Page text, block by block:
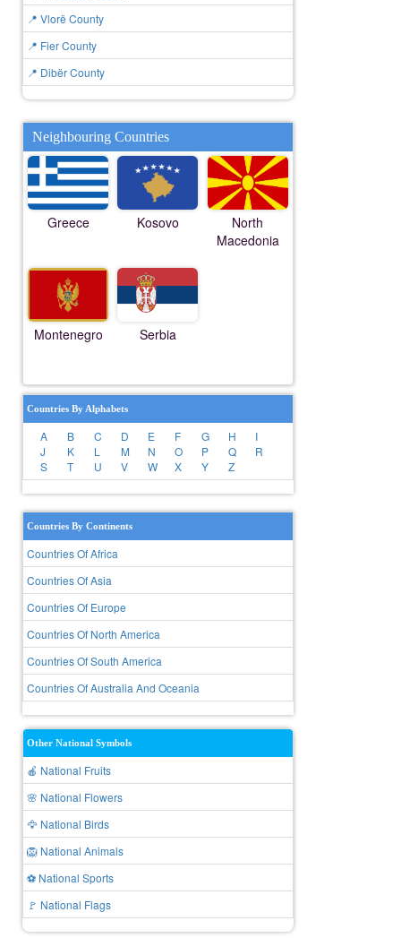
📍 Vlorë County
📍 Fier County
📍 Dibër County
Neighbouring Countries
Greece Kosovo
North
Macedonia
Montenegro Serbia
Countries By Alphabets
A B C D E F G H
I
J
K L M N O P Q
R
S
T U V W X Y Z
Countries By Continents
Countries Of Africa
Countries Of Asia
Countries Of Europe
Countries Of North America
Countries Of South America
Countries Of Australia And Oceania
Other National Symbols
🍎 National Fruits
🌸 National Flowers
🦅 National Birds
🦁 National Animals
⚽ National Sports
🚩 National Flags